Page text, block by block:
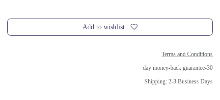
Add to wishlist
Terms and Conditions
30-day money-back guarantee
Shipping: 2-3 Business Days